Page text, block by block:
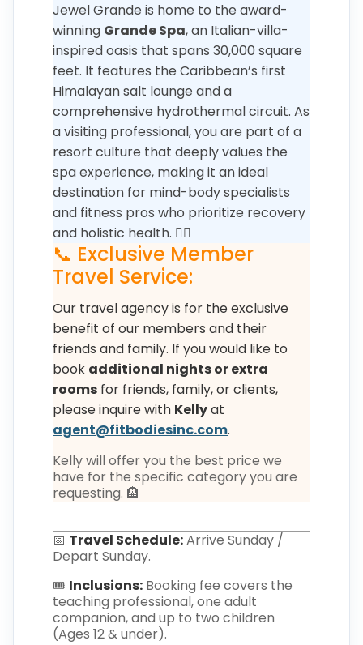
Jewel Grande is home to the award-
winning Grande Spa, an Italian-villa-
inspired oasis that spans 30,000 square
feet. It features the Caribbean’s first
Himalayan salt lounge and a
comprehensive hydrothermal circuit. As
a visiting professional, you are part of a
resort culture that deeply values the
spa experience, making it an ideal
destination for mind-body specialists
and fitness pros who prioritize recovery
and holistic health. 🧘‍♀️
📞 Exclusive Member
Travel Service:
Our travel agency is for the exclusive
benefit of our members and their
friends and family. If you would like to
book additional nights or extra
rooms for friends, family, or clients,
please inquire with Kellyat
agent@fitbodiesinc.com.
Kelly will offer you the best price we
have for the specific category you are
requesting. 🏨
📅 Travel Schedule:Arrive Sunday /
Depart Sunday.
🎟️ Inclusions: Booking fee covers the
teaching professional, one adult
companion, and up to two children
(Ages 12 & under).